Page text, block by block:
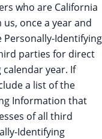
who are California
once a year and
Identifying
parties for direct
year. If
a list of the
Information that
of all third
Identifying